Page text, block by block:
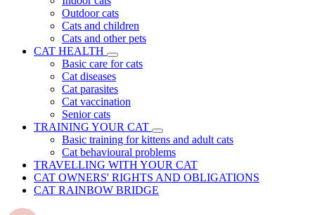
Outdoor cats
Cats and children
Cats and other pets
CAT HEALTH
Basic care for cats
Cat diseases
Cat parasites
Cat vaccination
Senior cats
TRAINING YOUR CAT
Basic training for kittens and adult cats
Cat behavioural problems
TRAVELLING WITH YOUR CAT
CAT OWNERS' RIGHTS AND OBLIGATIONS
CAT RAINBOW BRIDGE